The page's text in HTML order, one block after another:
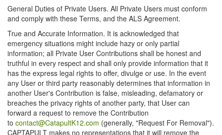
General Duties of Private Users. All Private Users must conform
and comply with these Terms, and the ALS Agreement.
True and Accurate Information. It is acknowledged that
emergency situations might include hazy or only partial
information; all Private User Contributions shall be honest and
truthful in every respect and shall only provide information that it
has the express legal rights to offer, divulge or use. In the event
any User or third party reasonably determines that information in
another User's Contribution is false, misleading, defamatory or
breaches the privacy rights of another party, that User can
forward a request to remove the Contribution
to contact@CatapultK12.com (generally, "Request For Removal").
CAPTAPULT makes no representations that it will remove the